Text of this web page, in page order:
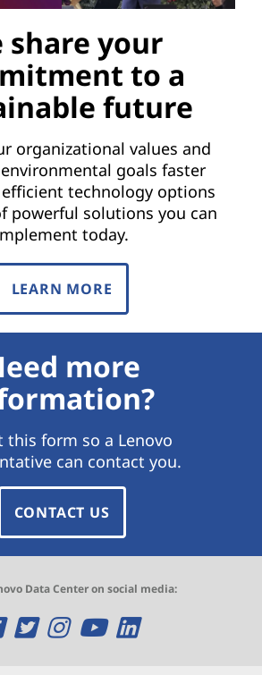
share your
to a
future
organizational values and
goals faster
technology options
powerful solutions you can
today.
LEARN MORE
more
this form so a Lenovo
can contact you.
CONTACT US
Data Center on social media:
O O
O
O O